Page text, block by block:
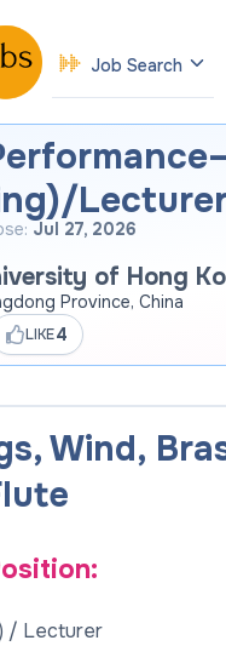
Job Search
Jul 27, 2026
of Hong
Province, China
LIKE4
Wind,
/ Lecturer